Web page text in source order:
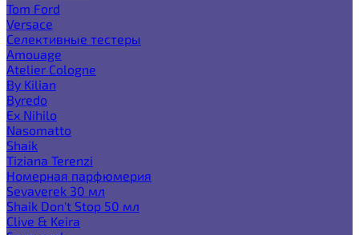
Tom Ford
Versace
Селективные тестеры
Amouage
Atelier Cologne
By Kilian
Byredo
Ex Nihilo
Nasomatto
Shaik
Tiziana Terenzi
Номерная парфюмерия
Sevaverek 30 мл
Shaik Don't Stop 50 мл
Clive & Keira